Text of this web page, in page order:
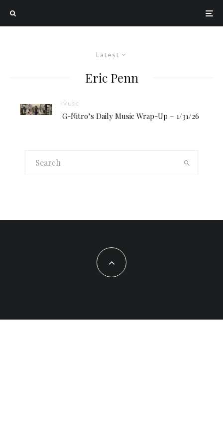
Latest
Eric Penn
Music
G-Nitro’s Daily Music Wrap-Up – 1/31/26